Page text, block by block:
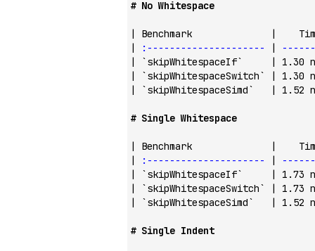
# No Whitespace
| Benchmark              |
|
:--------------------- |
|
`skipWhitespaceIf`
| 1.30
|
`skipWhitespaceSwitch`
| 1.30
|
`skipWhitespaceSimd`
| 1.52
# Single Whitespace
| Benchmark              |
|
:--------------------- |
|
`skipWhitespaceIf`
| 1.73
|
`skipWhitespaceSwitch`
| 1.73
|
`skipWhitespaceSimd`
| 1.52
# Single Indent